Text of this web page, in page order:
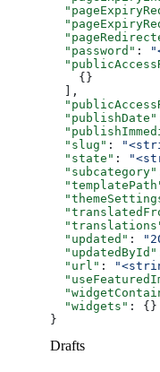
  "password"
:
    {}
  ],
  "publishDate"
  "slug"
:
  "state"
:
  "subcategory"
  "updated"
:
  "updatedById"
  "url"
:
  "widgets"
: {}
}
Drafts